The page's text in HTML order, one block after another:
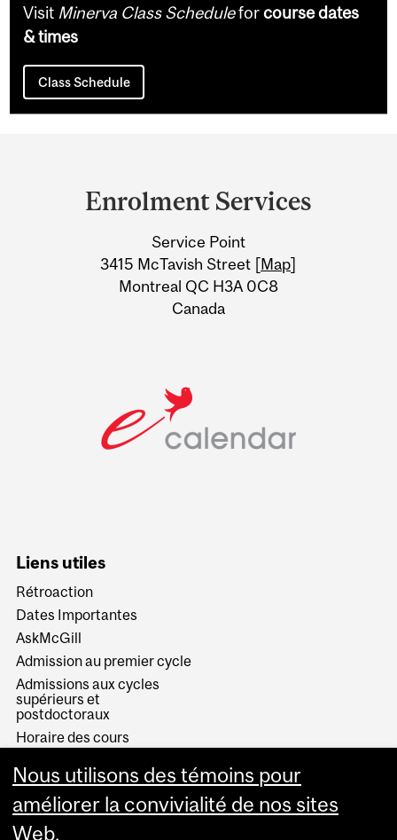
Visit Minerva Class Scheduleforcourse dates
& times
Class Schedule
Information
Enrolment Services
Service Point
3415 McTavish Street [Map]
Montreal QC H3A 0C8
Canada
Liens utiles
Rétroaction
Dates Importantes
AskMcGill
Admission au premier cycle
Admissions aux cycles
supérieurs et
postdoctoraux
Horaire des cours
Services aux étudiants
Nous utilisons des témoins pour
améliorer la convivialité de nos sites
Web.